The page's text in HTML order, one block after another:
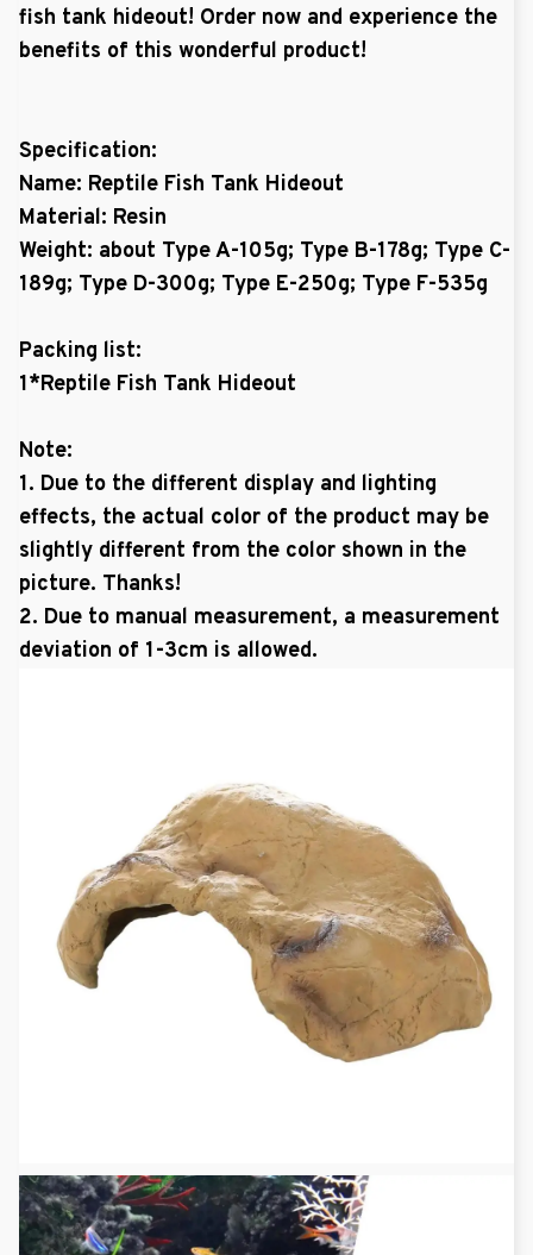
fish tank hideout! Order now and experience the
benefits of this wonderful product!
Specification:
Name: Reptile Fish Tank Hideout
Material: Resin
Weight: about Type A-105g; Type B-178g; Type C-
189g; Type D-300g; Type E-250g; Type F-535g
Packing list:
1*Reptile Fish Tank Hideout
Note:
1. Due to the different display and lighting
effects, the actual color of the product may be
slightly different from the color shown in the
picture. Thanks!
2. Due to manual measurement, a measurement
deviation of 1-3cm is allowed.